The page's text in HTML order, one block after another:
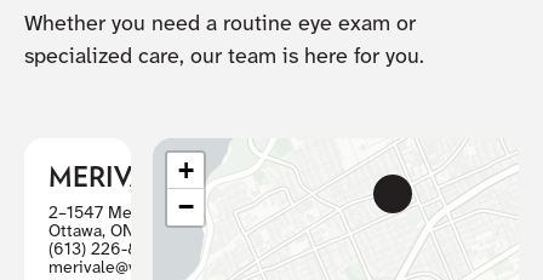
Whether you need a routine eye exam or
specialized care, our team is here for you.
MERIVALE
2–1547 Merivale Road
Ottawa, ON K2G 4V3
(613) 226-8446
merivale@visioncareottawa.ca
+
−